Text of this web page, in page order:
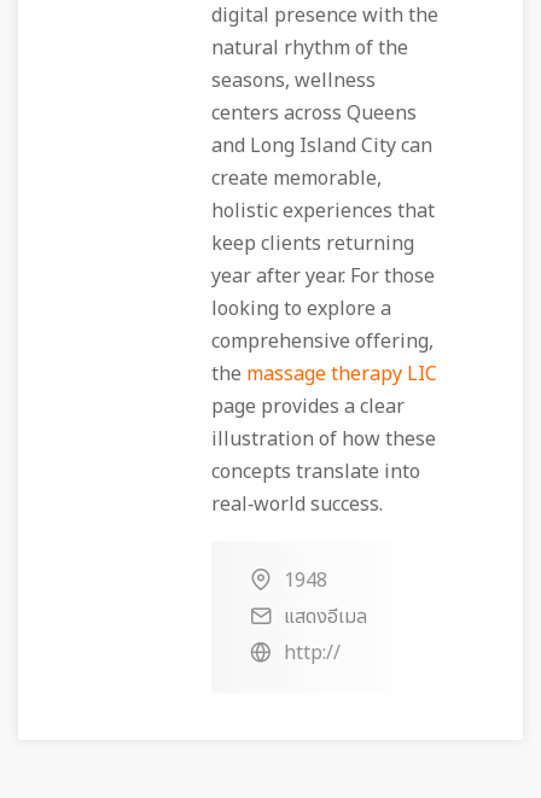
digital presence with the
natural rhythm of the
seasons, wellness
centers across Queens
and Long Island City can
create memorable,
holistic experiences that
keep clients returning
year after year. For those
looking to explore a
comprehensive offering,
the massage therapy LIC
page provides a clear
illustration of how these
concepts translate into
real‑world success.
1948
แสดงอีเมล
http://